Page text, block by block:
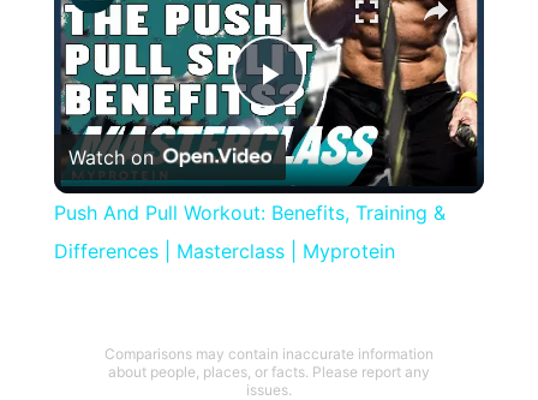
Play
Video
Watch on
Push And Pull Workout: Benefits, Training &
Differences | Masterclass | Myprotein
Comparisons may contain inaccurate information
about people, places, or facts. Please report any
issues.